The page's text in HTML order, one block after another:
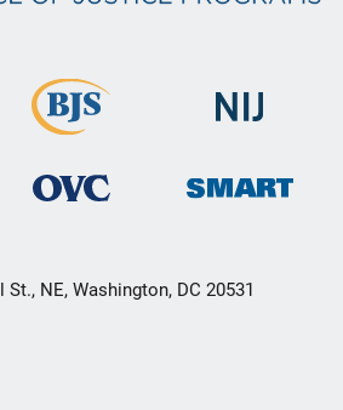
NE, Washington, DC 20531